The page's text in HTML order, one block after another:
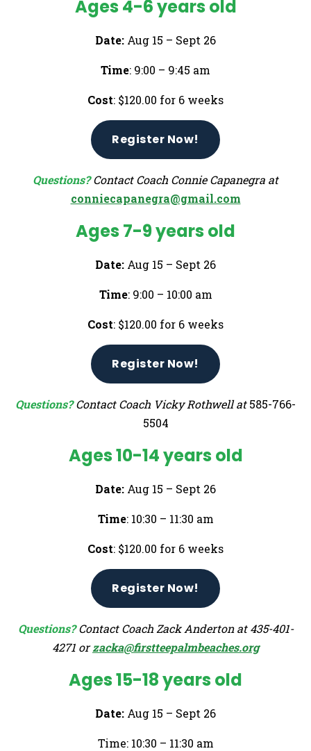
Ages 4-6 years old
Date: Aug 15 – Sept 26
Time: 9:00 – 9:45 am
Cost: $120.00 for 6 weeks
Register Now!
Questions?Contact Coach Connie Capanegra at
conniecapanegra@gmail.com
Ages 7-9 years old
Date: Aug 15 – Sept 26
Time: 9:00 – 10:00 am
Cost: $120.00 for 6 weeks
Register Now!
Questions?Contact Coach Vicky Rothwell at585-766-
5504
Ages 10-14 years old
Date: Aug 15 – Sept 26
Time: 10:30 – 11:30 am
Cost: $120.00 for 6 weeks
Register Now!
Questions? Contact Coach Zack Anderton at 435-401-
4271 orzacka@firstteepalmbeaches.org
Ages 15-18 years old
Date: Aug 15 – Sept 26
Time: 10:30 – 11:30 am